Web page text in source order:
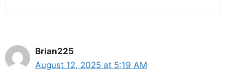
Brian225
August 12, 2025 at 5:19 AM